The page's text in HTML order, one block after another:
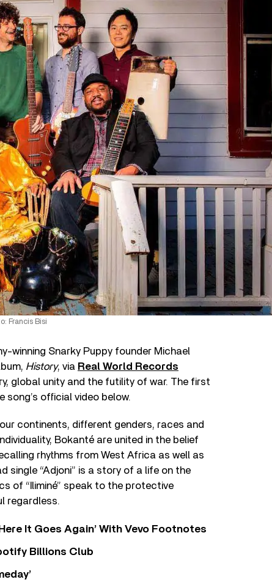
Francis Bisi
winning Snarky Puppy founder Michael
History, via Real World Records
global unity and the futility of war. The first
song’s official video below.
continents, different genders, races and
Bokanté are united in the belief
rhythms from West Africa as well as
single “Adjoni” is a story of a life on the
of “Iliminé” speak to the protective
regardless.
It Goes Again’ With Vevo Footnotes
Billions Club